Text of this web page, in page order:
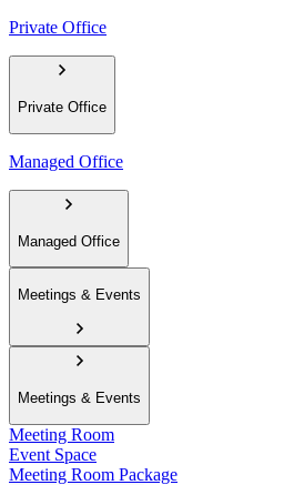
Private Office
Private Office
Managed Office
Managed Office
Meetings & Events
Meetings & Events
Meeting Room
Event Space
Meeting Room Package